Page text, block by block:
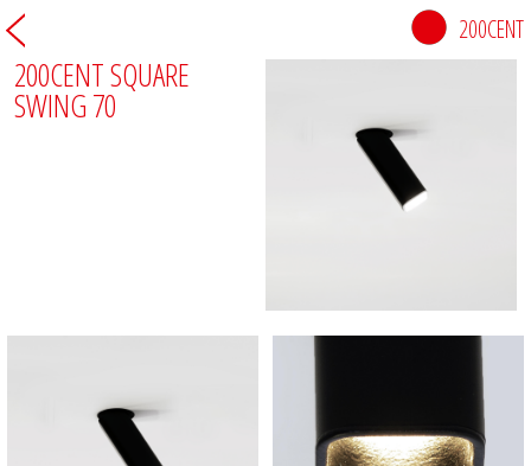
200CENT
200CENT SQUARE
SWING 70